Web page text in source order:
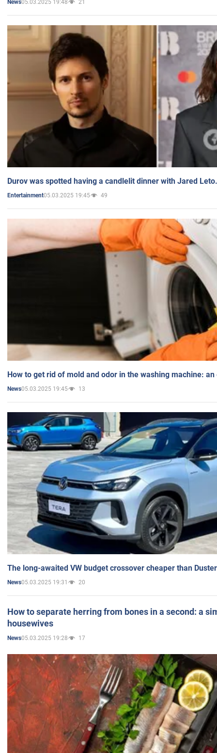
News05.03.2025 19:48 21
Durov was spotted having a candlelit dinner with Jared
Entertainment05.03.2025 19:45 49
How to get rid of mold and odor in the washing machine:
News05.03.2025 19:45 13
The long-awaited VW budget crossover cheaper than
News05.03.2025 19:31 20
How to separate herring from bones in a second: a
housewives
News05.03.2025 19:28 17